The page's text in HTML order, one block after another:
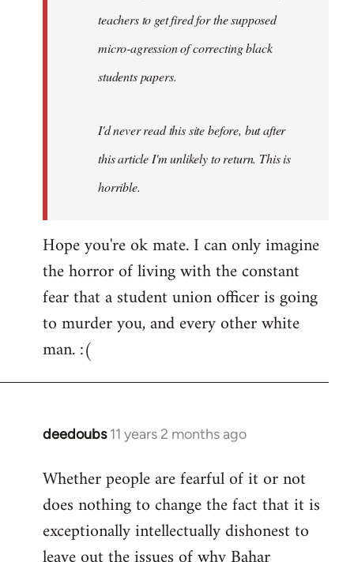
teachers to get fired for the supposed
micro-agression of correcting black
students papers.
I'd never read this site before, but after
this article I'm unlikely to return. This is
horrible.
Hope you're ok mate. I can only imagine
the horror of living with the constant
fear that a student union officer is going
to murder you, and every other white
man. :(
deedoubs 11 years 2 months ago
In
to
Welcome
libcom.org
Whether people are fearful of it or not
does nothing to change the fact that it is
exceptionally intellectually dishonest to